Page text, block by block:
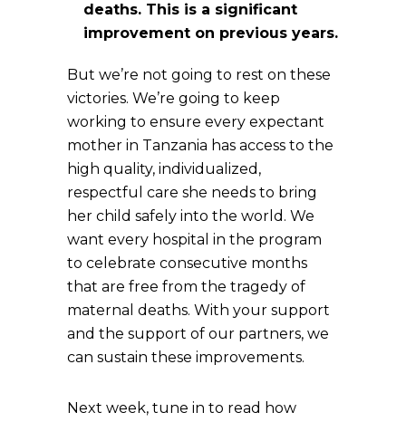
deaths. This is a significant
improvement on previous years.
But we’re not going to rest on these
victories. We’re going to keep
working to ensure every expectant
mother in Tanzania has access to the
high quality, individualized,
respectful care she needs to bring
her child safely into the world. We
want every hospital in the program
to celebrate consecutive months
that are free from the tragedy of
maternal deaths. With your support
and the support of our partners, we
can sustain these improvements.
Next week, tune in to read how